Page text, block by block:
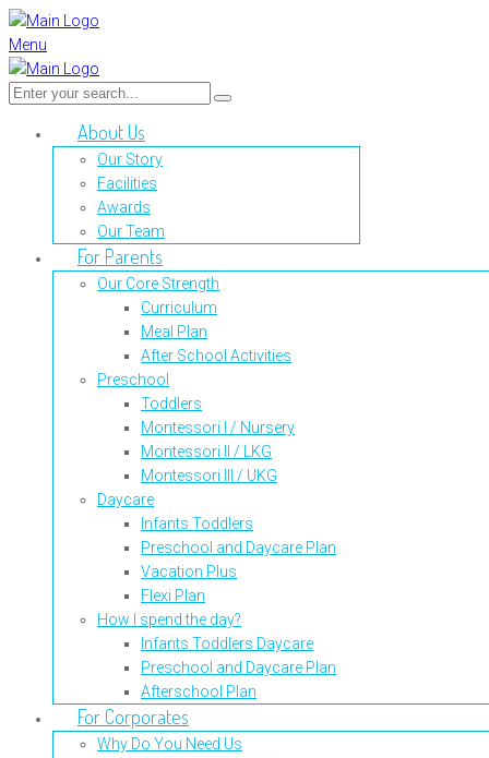
Menu
About Us
Our Story
Facilities
Awards
Our Team
For Parents
Our Core Strength
Curriculum
Meal Plan
After School Activities
Preschool
Toddlers
Montessori I / Nursery
Montessori II / LKG
Montessori III / UKG
Daycare
Infants Toddlers
Preschool and Daycare Plan
Vacation Plus
Flexi Plan
How I spend the day?
Infants Toddlers Daycare
Preschool and Daycare Plan
Afterschool Plan
For Corporates
Why Do You Need Us